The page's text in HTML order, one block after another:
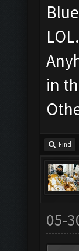
LOL.
in
Find
05-